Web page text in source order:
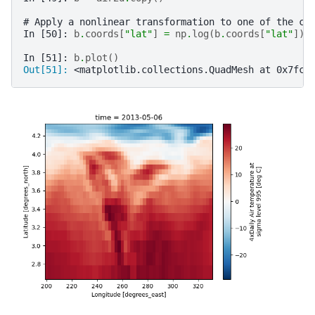
# Apply a nonlinear transformation to one of the
In [50]:
b. coords [ "lat"] = np. log ( b. coords [ "lat"])
In [51]: b. plot ()
Out[51]: <matplotlib.collections.QuadMesh at